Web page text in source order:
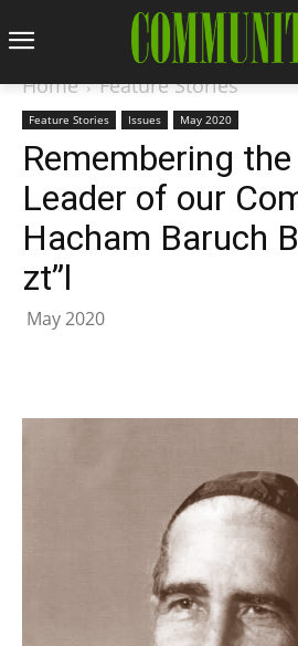
Home Feature Stories
Feature Stories Issues May 2020
Remembering
Leader of our
Hacham Baruch
zt”l
May 2020